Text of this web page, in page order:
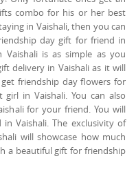
combo for his or her best
in Vaishali, then you can
day gift for friend in
Vaishali is as simple as you
delivery in Vaishali as it will
friendship day flowers for
in Vaishali. You can also
for your friend. You will
Vaishali. The exclusivity of
will showcase how much
a beautiful gift for friendship